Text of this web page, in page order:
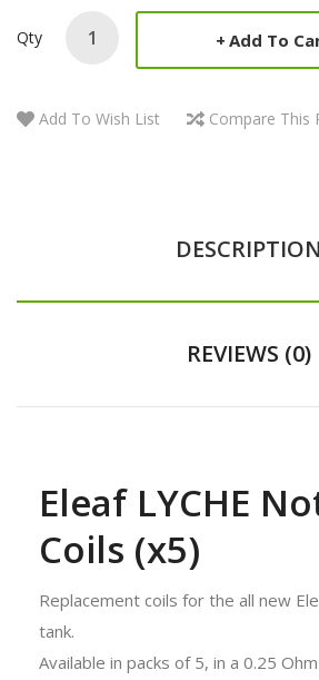
Qty Add To
Add To Wish List Compare This
DESCRIPTION
REVIEWS (0)
Eleaf LYCHE
Coils (x5)
Replacement coils for the all new
tank.
Available in packs of 5, in a 0.25